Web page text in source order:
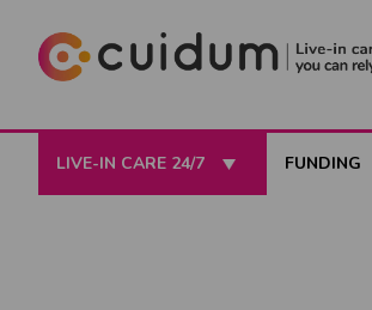
LIVE-IN CARE 24/7 FUNDING